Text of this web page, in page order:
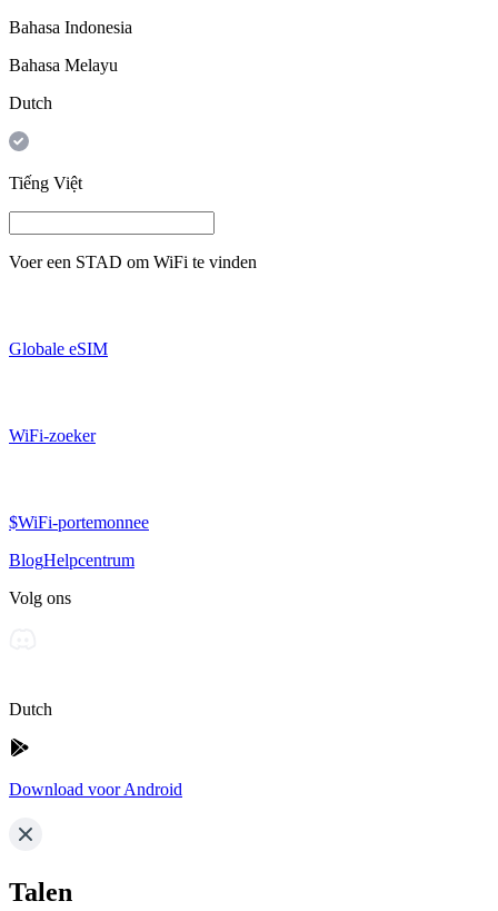
Bahasa Indonesia
Bahasa Melayu
Dutch
Tiếng Việt
Voer een STAD om WiFi te vinden
Globale eSIM
WiFi-zoeker
$WiFi-portemonnee
BlogHelpcentrum
Volg ons
Dutch
Download voor Android
Talen